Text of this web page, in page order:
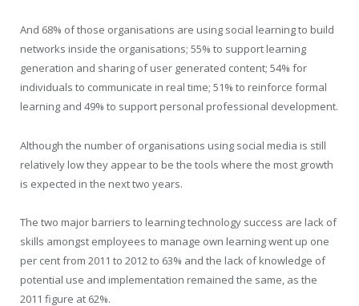
And 68% of those organisations are using social learning to build
networks inside the organisations; 55% to support learning
generation and sharing of user generated content; 54% for
individuals to communicate in real time; 51% to reinforce formal
learning and 49% to support personal professional development.
Although the number of organisations using social media is still
relatively low they appear to be the tools where the most growth
is expected in the next two years.
The two major barriers to learning technology success are lack of
skills amongst employees to manage own learning went up one
per cent from 2011 to 2012 to 63% and the lack of knowledge of
potential use and implementation remained the same, as the
2011 figure at 62%.